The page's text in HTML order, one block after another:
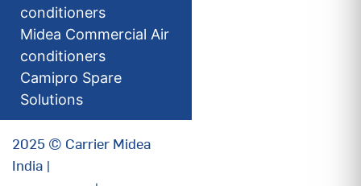
conditioners
Midea Commercial Air
conditioners
Camipro Spare
Solutions
2025 © Carrier Midea
India |